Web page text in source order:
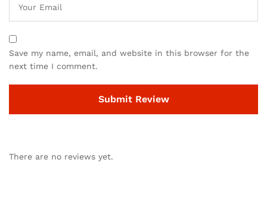
Save my name, email, and website in this browser for the
next time I comment.
There are no reviews yet.